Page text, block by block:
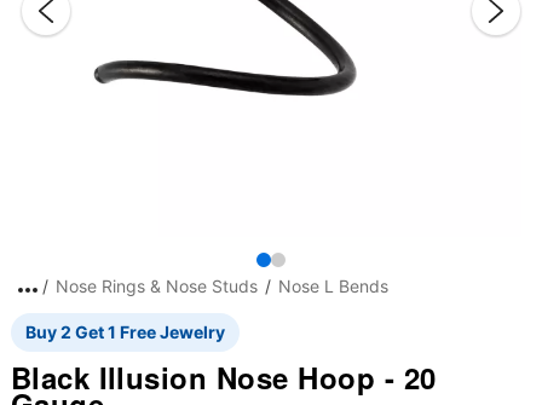
Nose Rings & Nose Studs Nose L Bends
Buy 2 Get 1 Free Jewelry
Black Illusion Nose Hoop - 20